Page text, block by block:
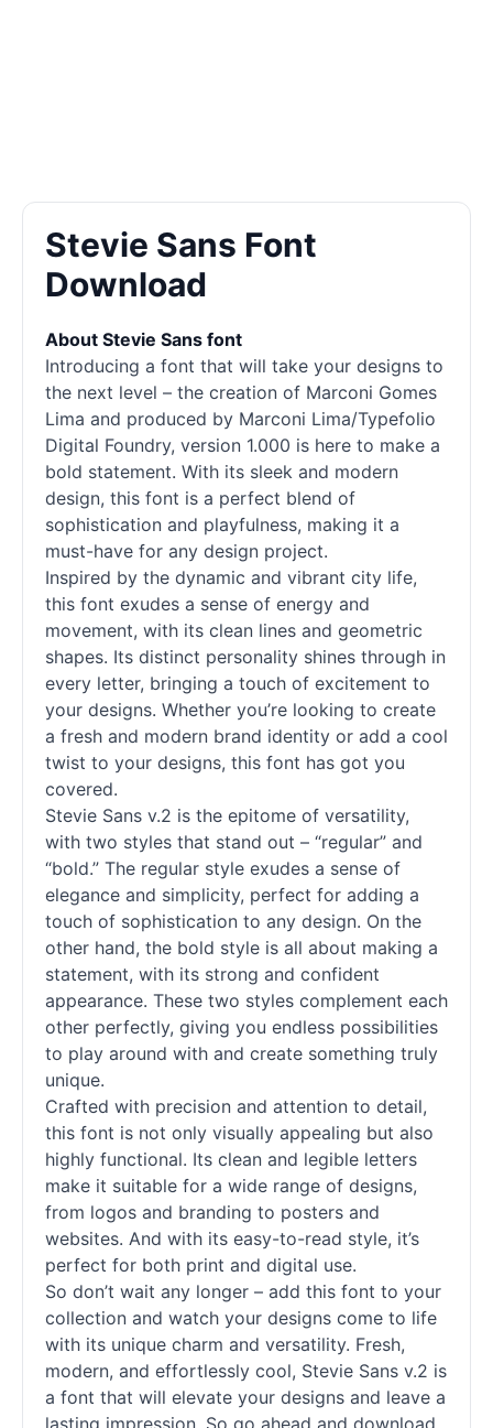
Stevie Sans Font
Download
About Stevie Sans font
Introducing a font that will take your designs to
the next level – the creation of Marconi Gomes
Lima and produced by Marconi Lima/Typefolio
Digital Foundry, version 1.000 is here to make a
bold statement. With its sleek and modern
design, this font is a perfect blend of
sophistication and playfulness, making it a
must-have for any design project.
Inspired by the dynamic and vibrant city life,
this font exudes a sense of energy and
movement, with its clean lines and geometric
shapes. Its distinct personality shines through in
every letter, bringing a touch of excitement to
your designs. Whether you’re looking to create
a fresh and modern brand identity or add a cool
twist to your designs, this font has got you
covered.
Stevie Sans v.2 is the epitome of versatility,
with two styles that stand out – “regular” and
“bold.” The regular style exudes a sense of
elegance and simplicity, perfect for adding a
touch of sophistication to any design. On the
other hand, the bold style is all about making a
statement, with its strong and confident
appearance. These two styles complement each
other perfectly, giving you endless possibilities
to play around with and create something truly
unique.
Crafted with precision and attention to detail,
this font is not only visually appealing but also
highly functional. Its clean and legible letters
make it suitable for a wide range of designs,
from logos and branding to posters and
websites. And with its easy-to-read style, it’s
perfect for both print and digital use.
So don’t wait any longer – add this font to your
collection and watch your designs come to life
with its unique charm and versatility. Fresh,
modern, and effortlessly cool, Stevie Sans v.2 is
a font that will elevate your designs and leave a
lasting impression. So go ahead and download